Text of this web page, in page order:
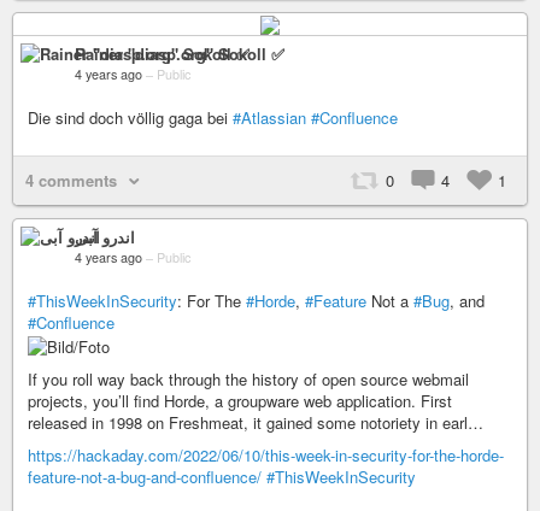
Rainer "diasp​.org" Sokoll ✅
4 years ago – Public
Die sind doch völlig gaga bei #Atlassian #Confluence
4 comments 0 4 1
اندرو آبی
4 years ago – Public
#ThisWeekInSecurity: For The #Horde, #Feature Not a #Bug, and
#Confluence
If you roll way back through the history of open source webmail
projects, you’ll find Horde, a groupware web application. First
released in 1998 on Freshmeat, it gained some notoriety in earl…
https://hackaday.com/2022/06/10/this-week-in-security-for-the-horde-
feature-not-a-bug-and-confluence/ #ThisWeekInSecurity